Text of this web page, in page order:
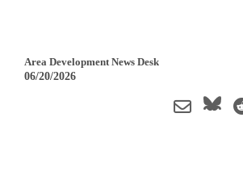
Area Development News Desk
06/20/2026